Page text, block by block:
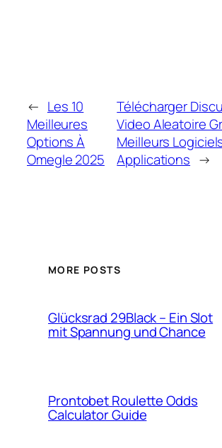
← Les 10
Meilleures
Options À
Omegle 2025
Télécharger
Video Aleatoire
Meilleurs
Applications →
MORE POSTS
Glücksrad 29Black – Ein Slot
mit Spannung und Chance
Prontobet Roulette Odds
Calculator Guide